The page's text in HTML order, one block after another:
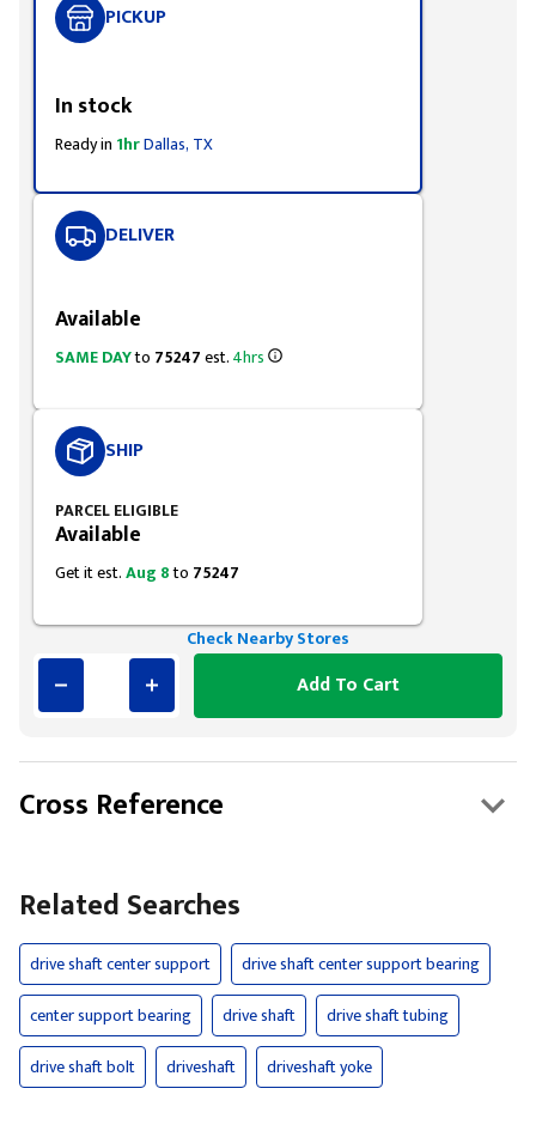
PICKUP
In stock
Ready in 1hrDallas, TX
DELIVER
Available
SAME DAYto 75247est.4hrs
SHIP
PARCEL ELIGIBLE
Available
Get it est.Aug 8to 75247
Check Nearby Stores
Add To Cart
Cross Reference
Related Searches
drive shaft center support
drive shaft center support bearing
center support bearing
drive shaft
drive shaft tubing
drive shaft bolt
driveshaft driveshaft yoke